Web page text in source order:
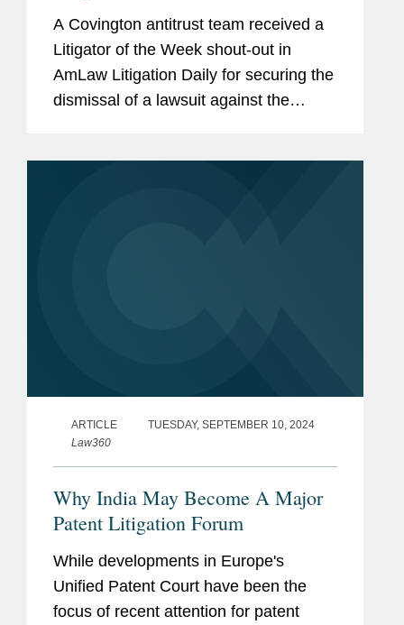
A Covington antitrust team received a
Litigator of the Week shout-out in
AmLaw Litigation Daily for securing the
dismissal of a lawsuit against the
ARTICLE
TUESDAY, SEPTEMBER 10, 2024
Law360
Why India May Become A Major
Patent Litigation Forum
While developments in Europe's
Unified Patent Court have been the
focus of recent attention for patent